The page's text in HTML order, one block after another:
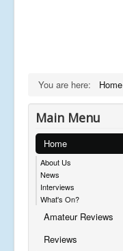
You are here: Home
Main Menu
Home
About Us
News
Interviews
What's On?
Amateur Reviews
Reviews